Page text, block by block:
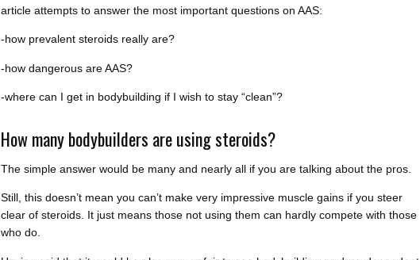
article attempts to answer the most important questions on AAS:
-how prevalent steroids really are?
-how dangerous are AAS?
-where can I get in bodybuilding if I wish to stay “clean”?
How many bodybuilders are using steroids?
The simple answer would be many and nearly all if you are talking about the pros.
Still, this doesn’t mean you can’t make very impressive muscle gains if you steer
clear of steroids. It just means those not using them can hardly compete with those
who do.